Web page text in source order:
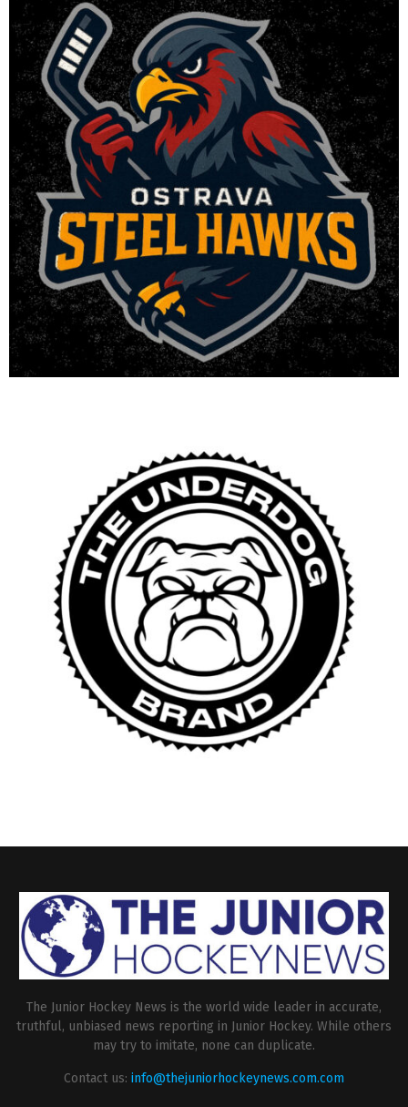
The Junior Hockey News is the world wide leader in accurate,
truthful, unbiased news reporting in Junior Hockey. While others
may try to imitate, none can duplicate.
Contact us: info@thejuniorhockeynews.com.com